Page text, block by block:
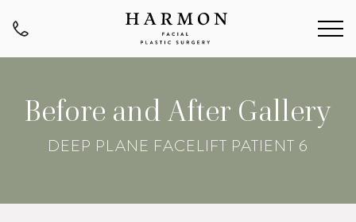
Before and After Gallery
DEEP PLANE FACELIFT PATIENT 6